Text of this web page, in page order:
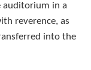
auditorium in a
reverence, as
into the